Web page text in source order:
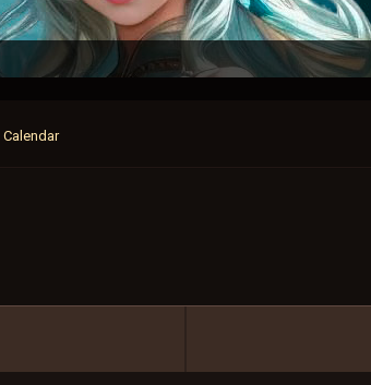
Calendar